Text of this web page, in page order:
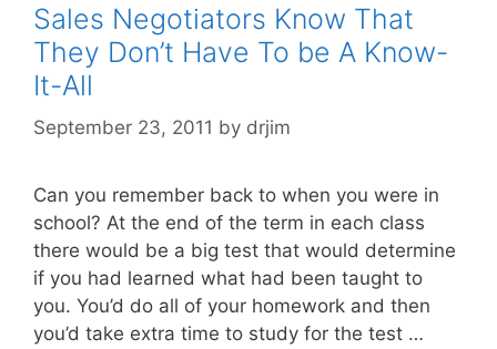
Sales Negotiators Know That
They Don’t Have To be A Know-
It-All
September 23, 2011 by drjim
Can you remember back to when you were in
school? At the end of the term in each class
there would be a big test that would determine
if you had learned what had been taught to
you. You’d do all of your homework and then
you’d take extra time to study for the test …